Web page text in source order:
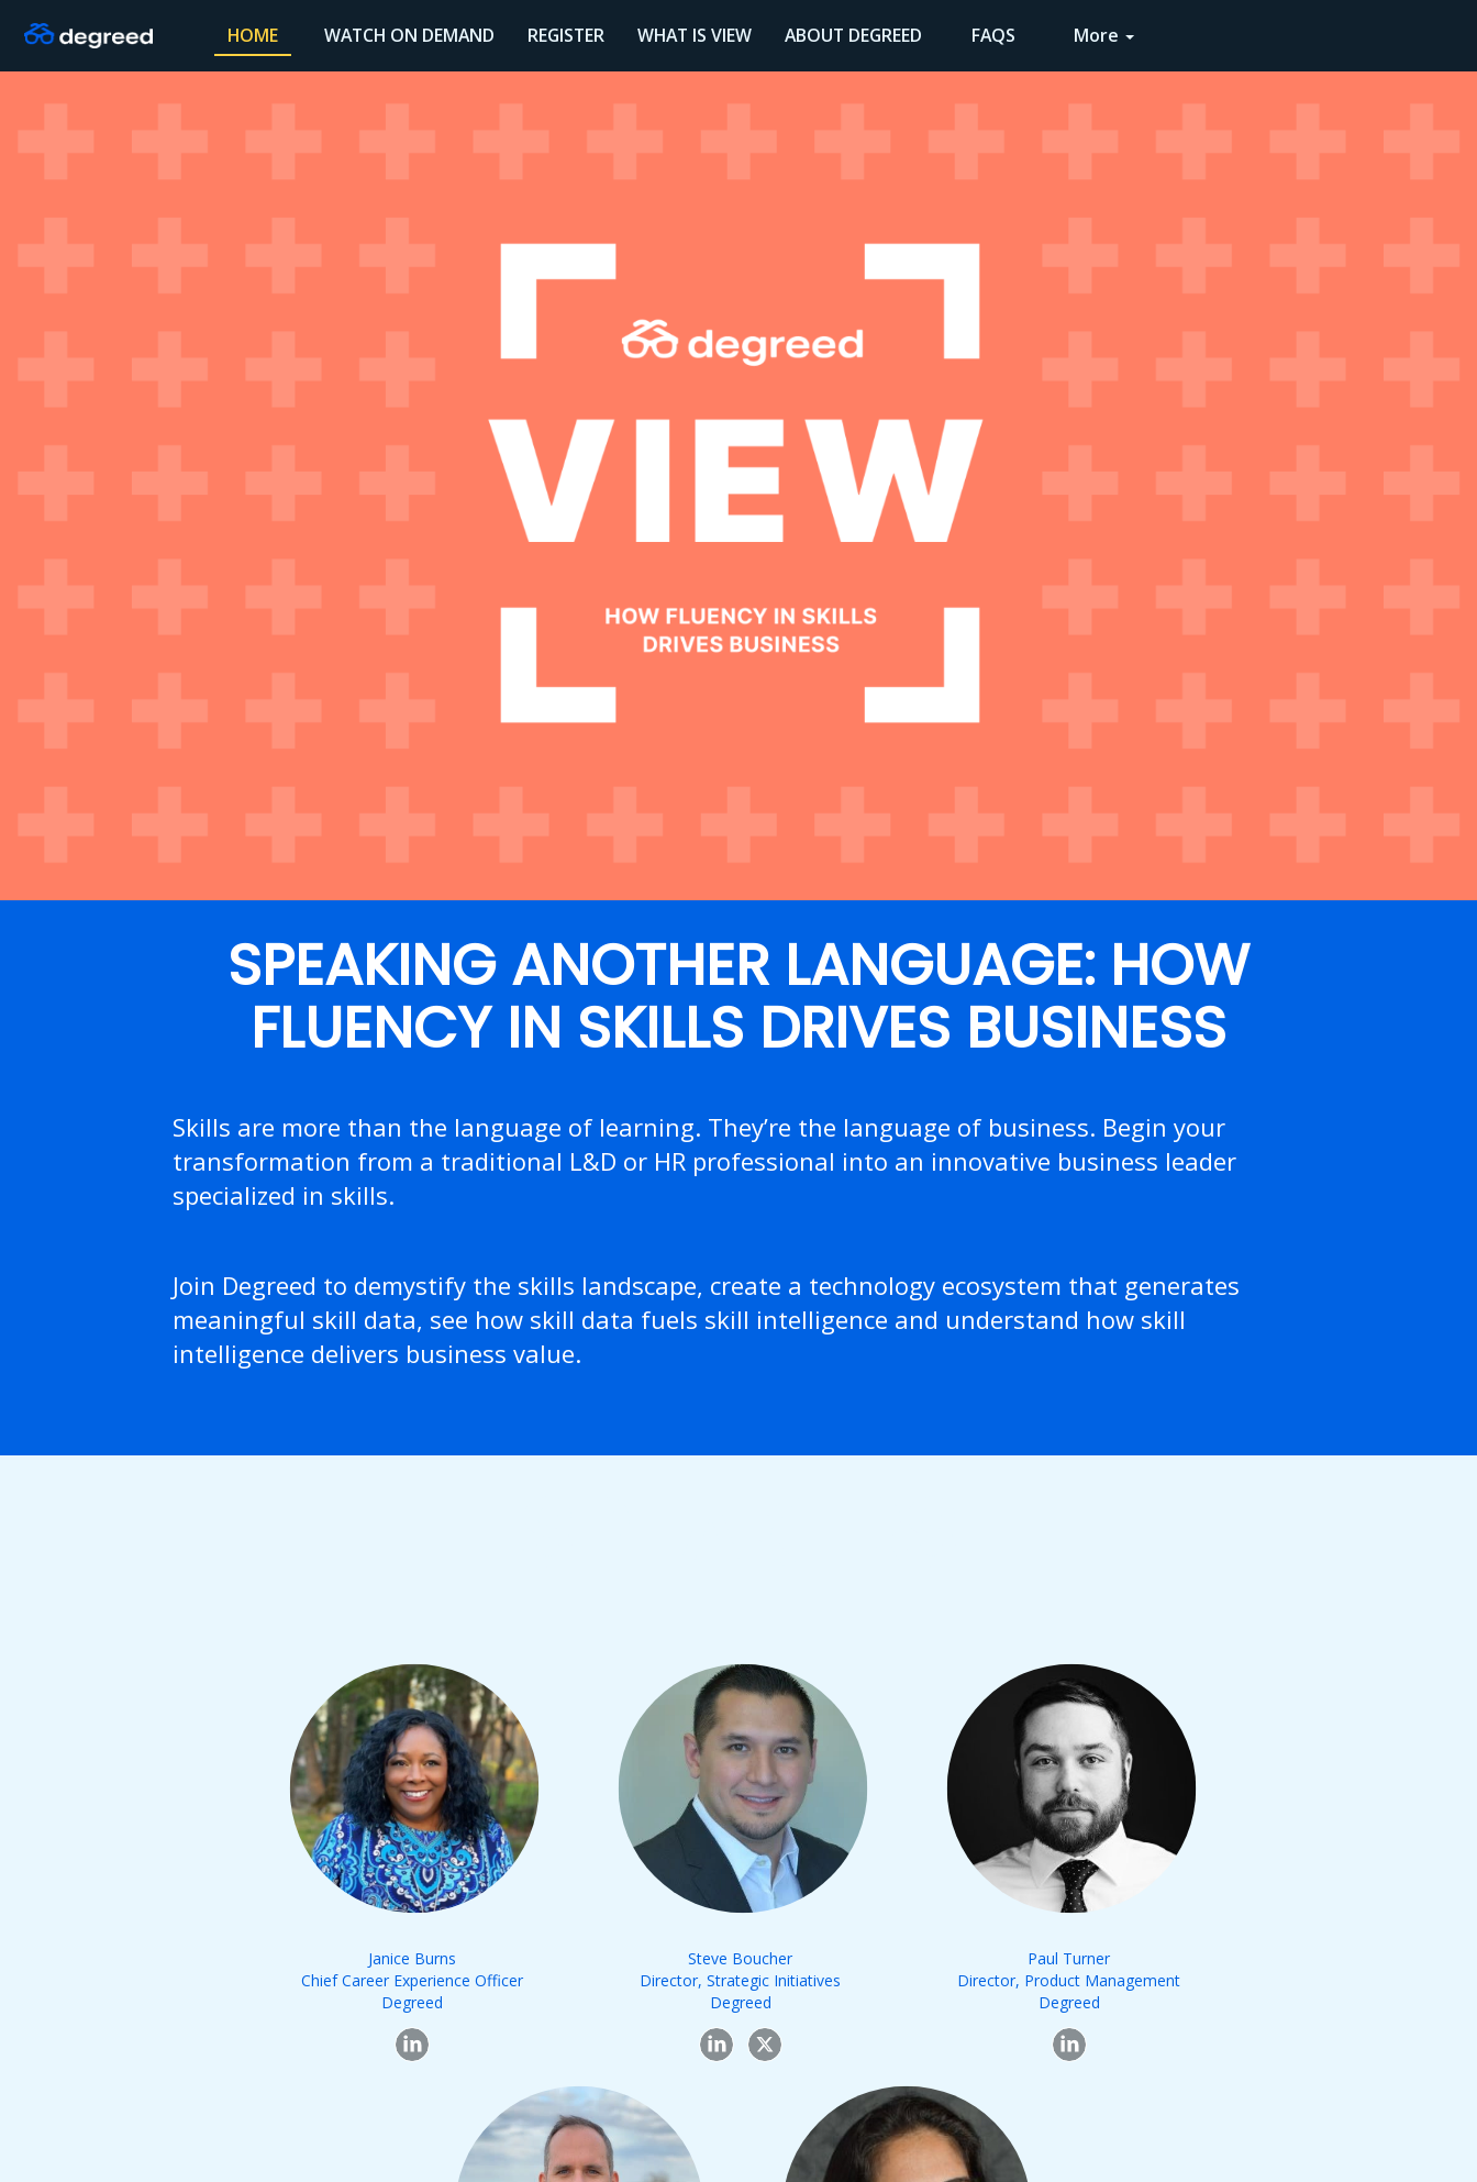
HOME WATCH ON DEMAND REGISTER WHAT IS VIEW ABOUT DEGREED FAQS
LENS LA
2021
COMMUNITY
More
SPEAKING ANOTHER LANGUAGE: HOW
FLUENCY IN SKILLS DRIVES BUSINESS
Skills are more than the language of learning. They’re the language of business. Begin your
transformation from a traditional L&D or HR professional into an innovative business leader
specialized in skills.
Join Degreed to demystify the skills landscape, create a technology ecosystem that generates
meaningful skill data, see how skill data fuels skill intelligence and understand how skill
intelligence delivers business value.
Janice Burns
Chief Career Experience Officer
Degreed
Steve Boucher
Director, Strategic Initiatives
Degreed
Paul Turner
Director, Product Management
Degreed